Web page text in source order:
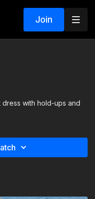
Join
with hold-ups and